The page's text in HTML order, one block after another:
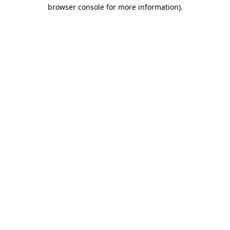
browser console for more information).